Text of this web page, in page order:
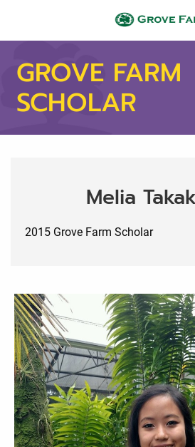
GROVE FARM
SCHOLAR
Melia
2015 Grove Farm Scholar